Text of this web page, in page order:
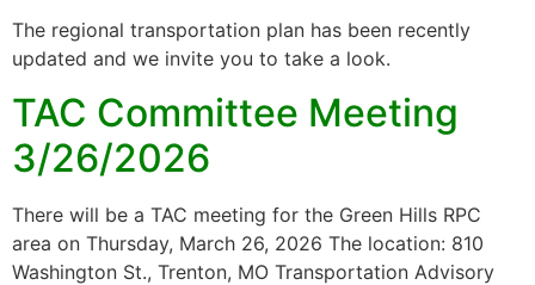
The regional transportation plan has been recently
updated and we invite you to take a look.
TAC Committee Meeting
3/26/2026
There will be a TAC meeting for the Green Hills RPC
area on Thursday, March 26, 2026 The location: 810
Washington St., Trenton, MO Transportation Advisory